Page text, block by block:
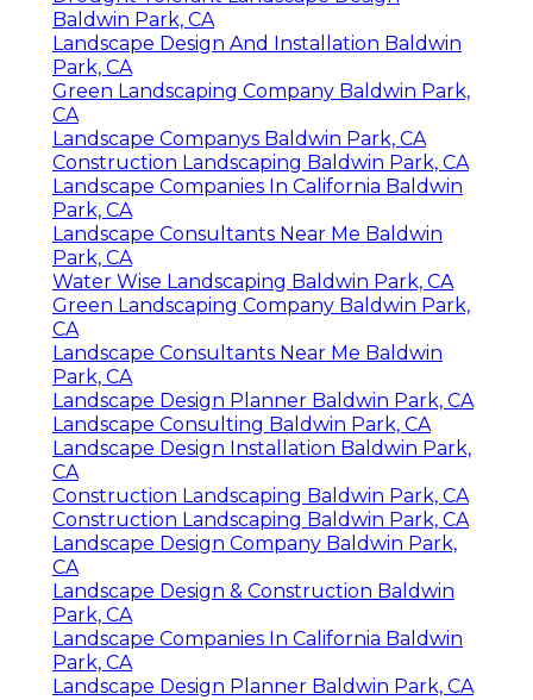
Baldwin Park, CA
Landscape Design And Installation Baldwin
Park, CA
Green Landscaping Company Baldwin Park,
CA
Landscape Companys Baldwin Park, CA
Construction Landscaping Baldwin Park, CA
Landscape Companies In California Baldwin
Park, CA
Landscape Consultants Near Me Baldwin
Park, CA
Water Wise Landscaping Baldwin Park, CA
Green Landscaping Company Baldwin Park,
CA
Landscape Consultants Near Me Baldwin
Park, CA
Landscape Design Planner Baldwin Park, CA
Landscape Consulting Baldwin Park, CA
Landscape Design Installation Baldwin Park,
CA
Construction Landscaping Baldwin Park, CA
Construction Landscaping Baldwin Park, CA
Landscape Design Company Baldwin Park,
CA
Landscape Design & Construction Baldwin
Park, CA
Landscape Companies In California Baldwin
Park, CA
Landscape Design Planner Baldwin Park, CA